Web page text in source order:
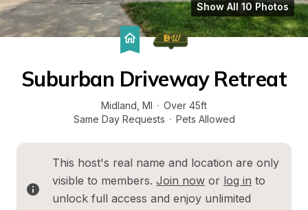
Show All 10 Photos
Suburban Driveway Retreat
Midland MI · Over 45ft
Same Day Requests · Pets Allowed
This host's real name and location are only
visible to members. Join now or log in to
unlock full access and enjoy unlimited